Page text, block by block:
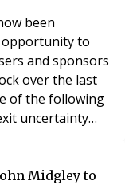
been
opportunity to
and sponsors
over the last
of the following
Do youMidgley to